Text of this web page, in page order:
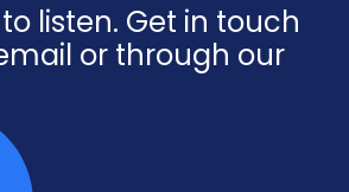
listen. Get in touch
or through our